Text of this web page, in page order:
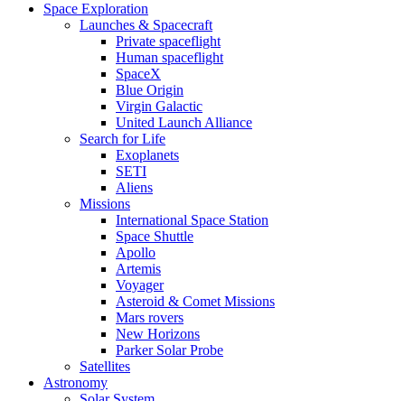
Space Exploration
Launches & Spacecraft
Private spaceflight
Human spaceflight
SpaceX
Blue Origin
Virgin Galactic
United Launch Alliance
Search for Life
Exoplanets
SETI
Aliens
Missions
International Space Station
Space Shuttle
Apollo
Artemis
Voyager
Asteroid & Comet Missions
Mars rovers
New Horizons
Parker Solar Probe
Satellites
Astronomy